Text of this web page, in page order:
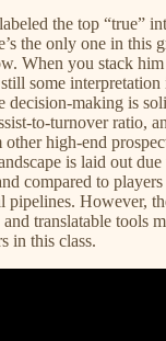
the top “true”
the only one in
When you stack
still some
decision-making is
to-turnover ratio,
high-end
is laid out
compared to
pipelines. However,
translatable tools
in this class.